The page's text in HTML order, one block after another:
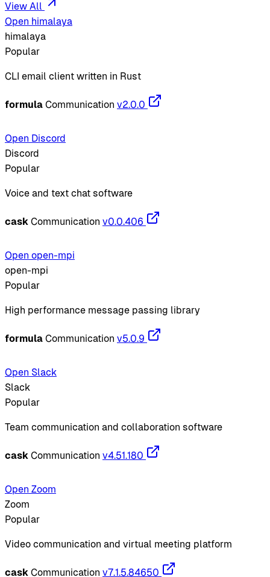
View All
Open himalaya
himalaya
Popular
CLI email client written in Rust
formula Communication v2.0.0
Open Discord
Discord
Popular
Voice and text chat software
cask Communication v0.0.406
Open open-mpi
open-mpi
Popular
High performance message passing library
formula Communication v5.0.9
Open Slack
Slack
Popular
Team communication and collaboration software
cask Communication v4.51.180
Open Zoom
Zoom
Popular
Video communication and virtual meeting platform
cask Communication v7.1.5.84650